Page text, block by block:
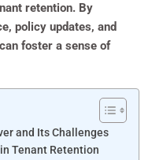
retention. By
policy updates, and
foster a sense of
and Its Challenges
Tenant Retention